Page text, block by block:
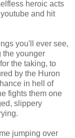
heroic acts
and hit
you'll ever see,
the younger
the taking, to
by the Huron
in hell of
fights them one
slippery
jumping over